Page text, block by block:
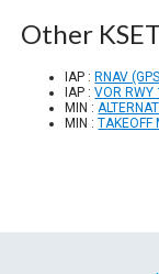
Other
IAP : RNAV
IAP :VOR RWY
MIN :
MIN :TAKEOFF